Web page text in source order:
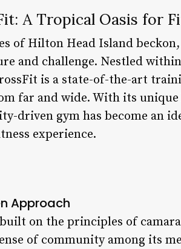
A Tropical Oasis for
of Hilton Head Island
and challenge. Nestled
is a state-of-the-art
far and wide. With its
driven gym has become an
experience.
Approach
on the principles of
of community among its